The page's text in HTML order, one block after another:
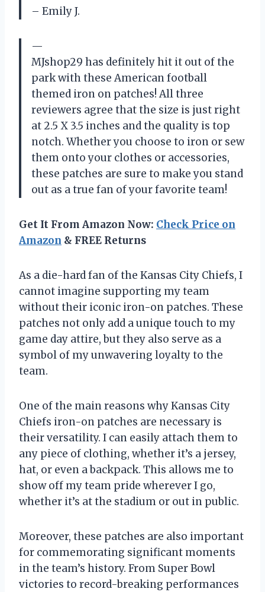
– Emily J.
—
MJshop29 has definitely hit it out of the
park with these American football
themed iron on patches! All three
reviewers agree that the size is just right
at 2.5 X 3.5 inches and the quality is top
notch. Whether you choose to iron or sew
them onto your clothes or accessories,
these patches are sure to make you stand
out as a true fan of your favorite team!
Get It From Amazon Now: Check Price on
Amazon & FREE Returns
As a die-hard fan of the Kansas City Chiefs, I
cannot imagine supporting my team
without their iconic iron-on patches. These
patches not only add a unique touch to my
game day attire, but they also serve as a
symbol of my unwavering loyalty to the
team.
One of the main reasons why Kansas City
Chiefs iron-on patches are necessary is
their versatility. I can easily attach them to
any piece of clothing, whether it’s a jersey,
hat, or even a backpack. This allows me to
show off my team pride wherever I go,
whether it’s at the stadium or out in public.
Moreover, these patches are also important
for commemorating significant moments
in the team’s history. From Super Bowl
victories to record-breaking performances